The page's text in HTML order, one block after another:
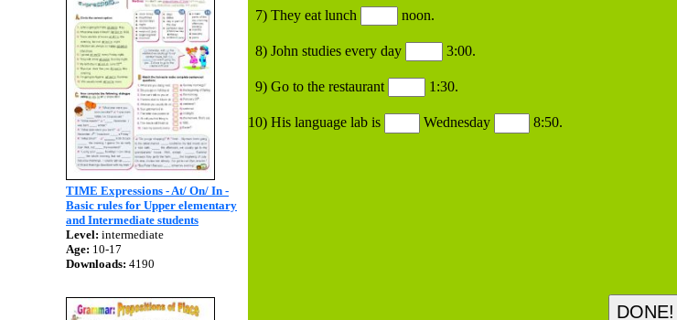
TIME Expressions - At/ On/ In -
Basic rules for Upper elementary
and Intermediate students
Level: intermediate
Age: 10-17
Downloads: 4190
7) They eat lunch noon.
8) John studies every day 3:00.
9) Go to the restaurant 1:30.
10) His language lab is Wednesday 8:50.